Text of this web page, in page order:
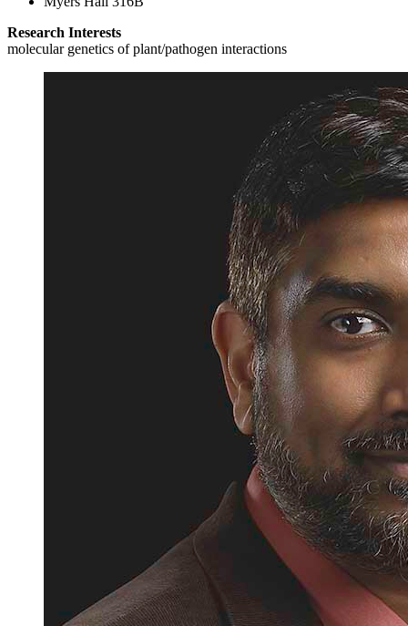
Research Interests
molecular genetics of plant/pathogen interactions